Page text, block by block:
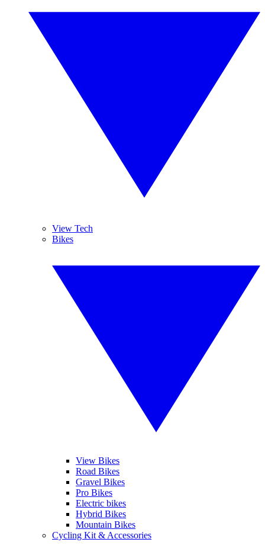
View Tech
Bikes
View Bikes
Road Bikes
Gravel Bikes
Pro Bikes
Electric bikes
Hybrid Bikes
Mountain Bikes
Cycling Kit & Accessories